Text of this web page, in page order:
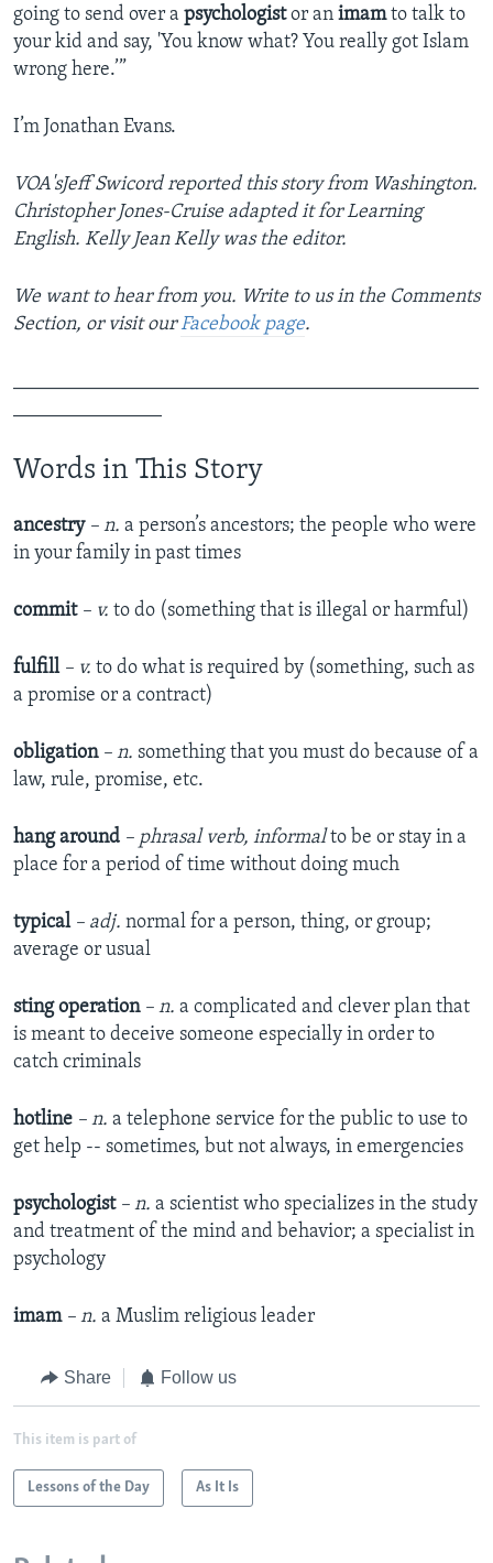
going to send over a psychologistor an imamto talk to
your kid and say, 'You know what? You really got Islam
wrong here.’”
I’m Jonathan Evans.
VOA'sJeff Swicord reported this story from Washington.
Christopher Jones-Cruise adapted it for Learning
English. Kelly Jean Kelly was the editor.
We want to hear from you. Write to us in the Comments
Section, or visit ourFacebook page.
Words in This Story
ancestry – n. a person’s ancestors; the people who were
in your family in past times
commit – v. to do (something that is illegal or harmful)
fulfill – v. to do what is required by (something, such as
a promise or a contract)
obligation – n. something that you must do because of a
law, rule, promise, etc.
hang around – phrasal verb, informalto be or stay in a
place for a period of time without doing much
typical – adj. normal for a person, thing, or group;
average or usual
sting operation – n. a complicated and clever plan that
is meant to deceive someone especially in order to
catch criminals
hotline – n. a telephone service for the public to use to
get help -- sometimes, but not always, in emergencies
psychologist – n. a scientist who specializes in the study
and treatment of the mind and behavior; a specialist in
psychology
imam – n. a Muslim religious leader
Share Follow us
This item is part of
Lessons of the Day As It Is